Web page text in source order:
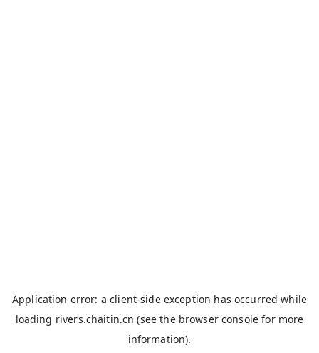
Application error: aclient-side exception has occurred while
loading rivers.chaitin.cn (see the browser console for more
information).